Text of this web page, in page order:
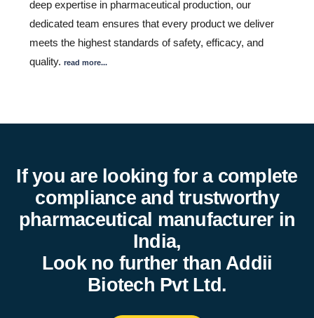
deep expertise in pharmaceutical production, our
dedicated team ensures that every product we deliver
meets the highest standards of safety, efficacy, and
quality. read more...
If you are looking for a complete
compliance and trustworthy
pharmaceutical manufacturer in
India,
Look no further than Addii
Biotech Pvt Ltd.